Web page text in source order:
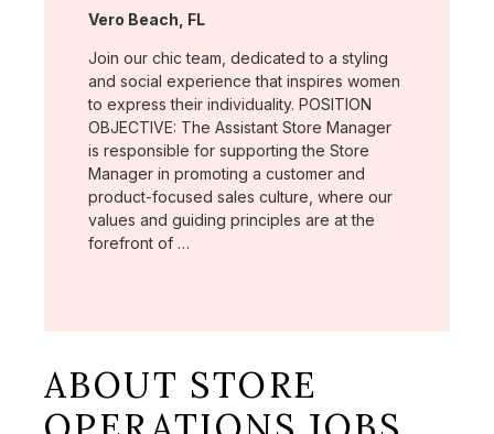
Location:
Vero Beach, FL
Join our chic team, dedicated to a styling
and social experience that inspires women
to express their individuality. POSITION
OBJECTIVE: The Assistant Store Manager
is responsible for supporting the Store
Manager in promoting a customer and
product-focused sales culture, where our
values and guiding principles are at the
forefront of …
ABOUT STORE